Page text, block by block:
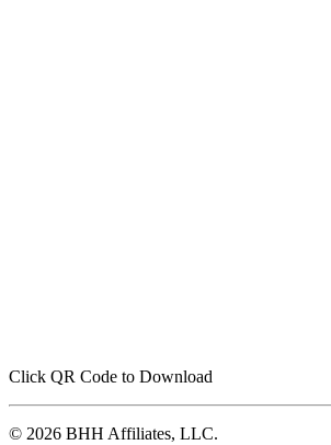
Click QR Code to Download
© 2026 BHH Affiliates, LLC.